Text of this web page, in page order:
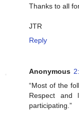
Thanks to all
JTR
Reply
Anonymous
“Most of the
Respect and
participating.”